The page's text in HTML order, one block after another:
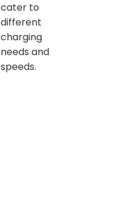
cater to
different
charging
needs and
speeds.